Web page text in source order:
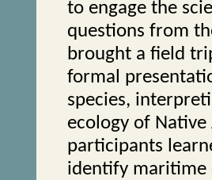
to engage the
questions from
brought a field
formal
species,
ecology of
participants
identify maritime